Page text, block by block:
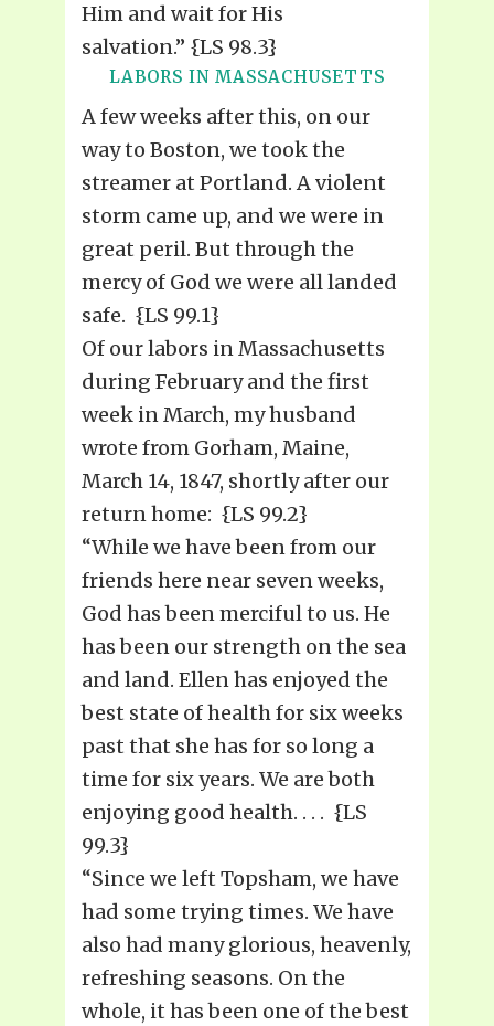
Him and wait for His
salvation.” {LS 98.3}
LABORS IN MASSACHUSETTS
A few weeks after this, on our
way to Boston, we took the
streamer at Portland. A violent
storm came up, and we were in
great peril. But through the
mercy of God we were all landed
safe. {LS 99.1}
Of our labors in Massachusetts
during February and the first
week in March, my husband
wrote from Gorham, Maine,
March 14, 1847, shortly after our
return home: {LS 99.2}
“While we have been from our
friends here near seven weeks,
God has been merciful to us. He
has been our strength on the sea
and land. Ellen has enjoyed the
best state of health for six weeks
past that she has for so long a
time for six years. We are both
enjoying good health. . . . {LS
99.3}
“Since we left Topsham, we have
had some trying times. We have
also had many glorious, heavenly,
refreshing seasons. On the
whole, it has been one of the best